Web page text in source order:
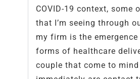
COVID-19 context, some
that I’m seeing through
my firm is the
forms of healthcare
couple that come to mind